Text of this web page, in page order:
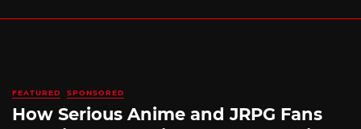
FEATURED SPONSORED
How Serious Anime and JRPG Fans